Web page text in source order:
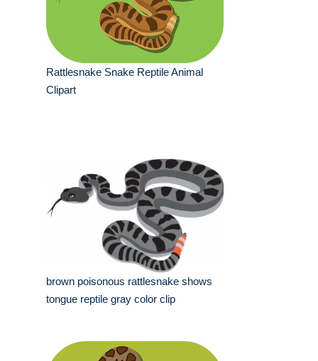
Rattlesnake Snake Reptile Animal
Clipart
brown poisonous rattlesnake shows
tongue reptile gray color clip